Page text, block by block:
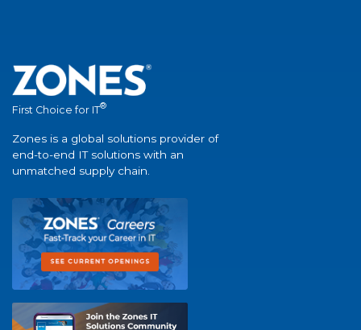
First Choice for IT®
Zones is a global solutions provider of
end-to-end IT solutions with an
unmatched supply chain.